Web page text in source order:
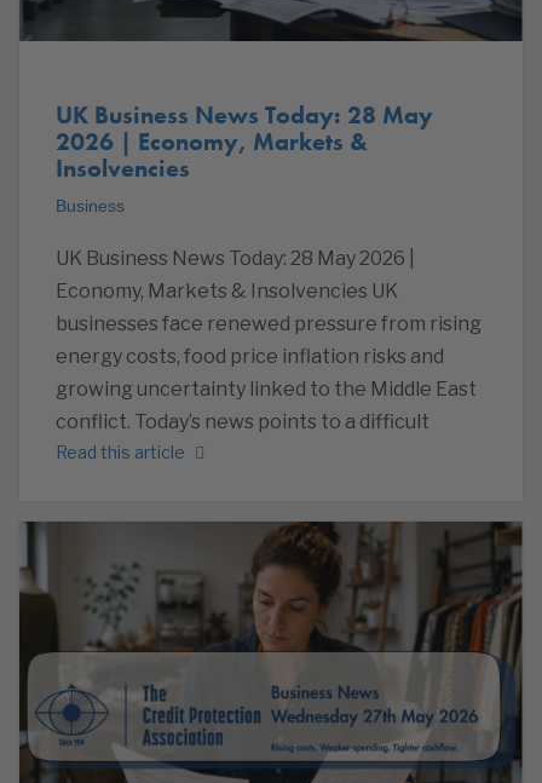
UK Business News Today: 28 May
2026 | Economy, Markets &
Insolvencies
Business
UK Business News Today: 28 May 2026 |
Economy, Markets & Insolvencies UK
businesses face renewed pressure from rising
energy costs, food price inflation risks and
growing uncertainty linked to the Middle East
conflict. Today’s news points to a difficult
Read this article